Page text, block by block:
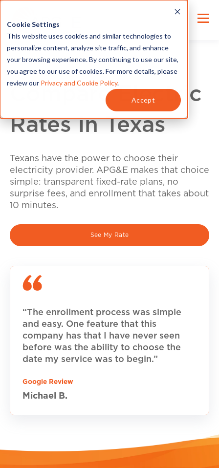
Cookie Settings
This website uses cookies and similar technologies to
personalize content, analyze site traffic, and enhance
your browsing experience. By continuing to use our site,
you agree to our use of cookies. For more details, please
review our Privacy and Cookie Policy.
Accept
Compare Electric
Rates in Texas
Texans have the power to choose their
electricity provider. APG&E makes that choice
simple: transparent fixed-rate plans, no
surprise fees, and enrollment that takes about
10 minutes.
See My Rate
“The enrollment process was simple
and easy. One feature that this
company has that I have never seen
before was the ability to choose the
date my service was to begin.”
Google Review
Michael B.